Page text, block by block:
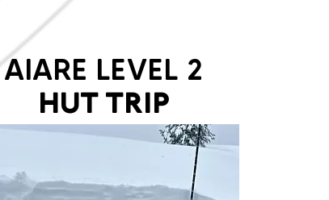
AIARE LEVEL 2
HUT TRIP